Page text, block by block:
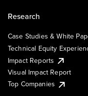
Research
Case Studies & White
Technical Equity
Impact Reports
Visual Impact Report
Top Companies